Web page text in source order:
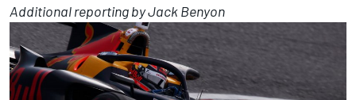
Additional reporting by Jack Benyon